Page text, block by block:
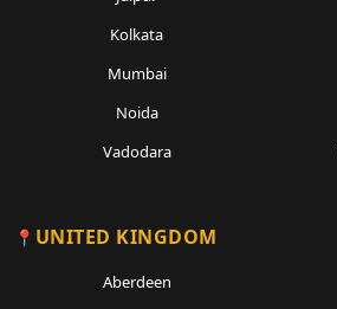
Kolkata
Mumbai
Noida
Vadodara
UNITED KINGDOM
Aberdeen